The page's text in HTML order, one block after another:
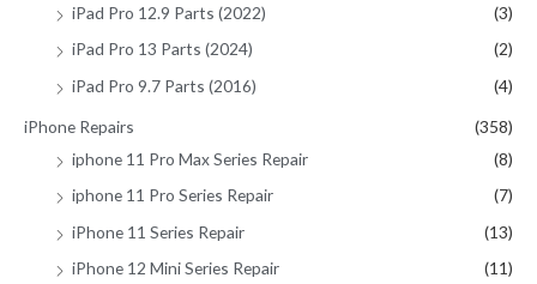
iPad Pro 12.9 Parts (2022)
(3)
iPad Pro 13 Parts (2024)
(2)
iPad Pro 9.7 Parts (2016)
(4)
iPhone Repairs
(358)
iphone 11 Pro Max Series Repair
(8)
iphone 11 Pro Series Repair
(7)
iPhone 11 Series Repair
(13)
iPhone 12 Mini Series Repair
(11)